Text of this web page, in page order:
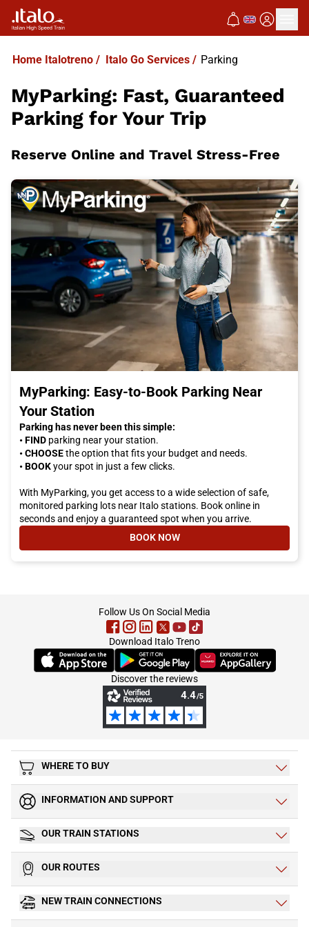
Home Italotreno / Italo Go Services / Parking
MyParking: Fast, Guaranteed
Parking for Your Trip
Reserve Online and Travel Stress-Free
MyParking: Easy-to-Book Parking Near
Your Station
Parking has never been this simple:
• FIND parking near your station.
• CHOOSEthe option that fits your budget and needs.
• BOOKyour spot in just a few clicks.
With MyParking, you get access to a wide selection of safe,
monitored parking lots near Italo stations. Book online in
seconds and enjoy a guaranteed spot when you arrive.
BOOK NOW
- MYPARKING: EASY-TO-BOOK
Follow Us On Social Media
Download Italo Treno
(Opens in new tab)(Opens in new tab)(Opens in new tab)
Discover the reviews
WHERE TO BUY
INFORMATION AND SUPPORT
OUR TRAIN STATIONS
OUR ROUTES
NEW TRAIN CONNECTIONS